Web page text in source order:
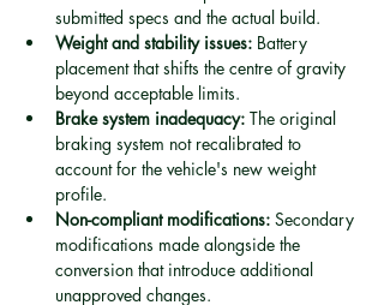
submitted specs and the actual build.
Weight and stability issues: Battery
placement that shifts the centre of gravity
beyond acceptable limits.
Brake system inadequacy: The original
braking system not recalibrated to
account for the vehicle's new weight
profile.
Non-compliant modifications: Secondary
modifications made alongside the
conversion that introduce additional
unapproved changes.